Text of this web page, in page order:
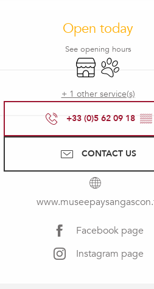
OpeningOpen today
See opening hours
Shop Animals
+ 1 other service(s)
+33 (0)5 62 09 18 ▒▒
CONTACT US
Facebook page
Instagram page